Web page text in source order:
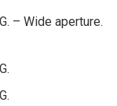
– Wide aperture.